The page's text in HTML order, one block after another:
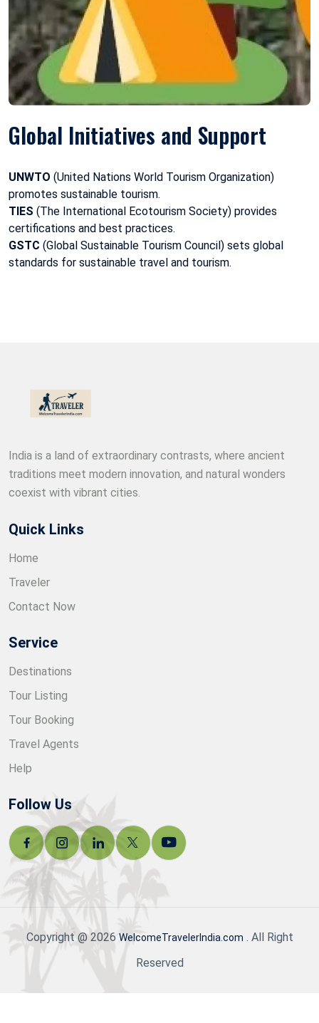
Global Initiatives and Support
UNWTO (United Nations World Tourism Organization)
promotes sustainable tourism.
TIES (The International Ecotourism Society) provides
certifications and best practices.
GSTC (Global Sustainable Tourism Council) sets global
standards for sustainable travel and tourism.
India is a land of extraordinary contrasts, where ancient
traditions meet modern innovation, and natural wonders
coexist with vibrant cities.
Quick Links
Home
Traveler
Contact Now
Service
Destinations
Tour Listing
Tour Booking
Travel Agents
Help
Follow Us
Copyright @ 2026 WelcomeTravelerIndia.com . All Right
Reserved